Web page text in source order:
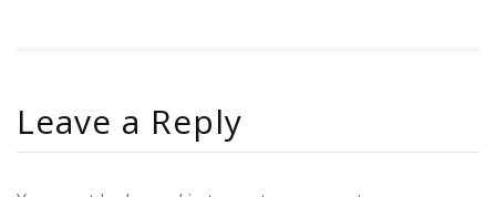
Leave a Reply